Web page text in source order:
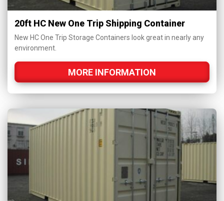
20ft HC New One Trip Shipping Container
New HC One Trip Storage Containers look great in nearly any
environment.
MORE INFORMATION